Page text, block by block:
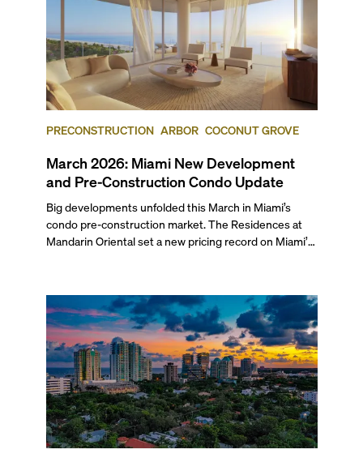
PRECONSTRUCTION ARBOR COCONUT GROVE
March 2026: Miami New Development
and Pre-Construction Condo Update
Big developments unfolded this March in Miami’s
condo pre-construction market. The Residences at
Mandarin Oriental set a new pricing record on Miami’s
first residents this spring, while The Cove Residences
in Edgewater marked a rare simultaneous sales launch
and groundbreaking.